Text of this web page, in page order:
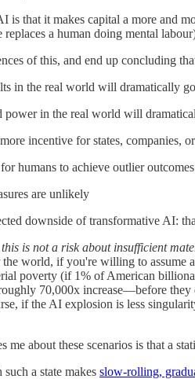
is that it makes capital a more and
a human doing mental
of this, and end up concluding
in the real world will dramatically
in the real world will
incentive for states, companies,
humans to achieve outlier
are unlikely
downside of transformative AI:
this is not a risk about insufficient
world, if you're willing to assume
poverty (if 1% of American
70,000x increase—before they
if the AI explosion is less
me about these scenarios is that a
a state makes slow-rolling,